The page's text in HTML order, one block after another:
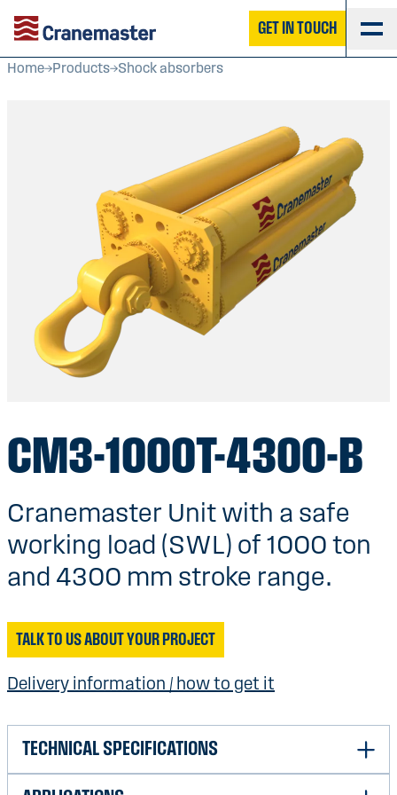
GET IN TOUCH
Home Products Shock absorbers
CM3-1000T-4300-B
Cranemaster Unit with a safe
working load (SWL) of 1000 ton
and 4300 mm stroke range.
TALK TO US ABOUT YOUR PROJECT
Delivery information / how to get it
TECHNICAL SPECIFICATIONS